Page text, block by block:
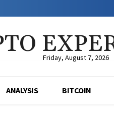
Friday, August 7, 2026
ANALYSIS BITCOIN